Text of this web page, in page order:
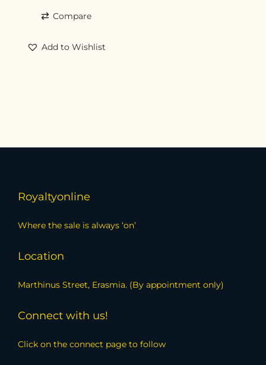
Compare
Add to Wishlist
Royaltyonline
Where the sale is always ‘on’
Location
Marthinus Street, Erasmia. (By appointment only)
Connect with us!
Click on the connect page to follow